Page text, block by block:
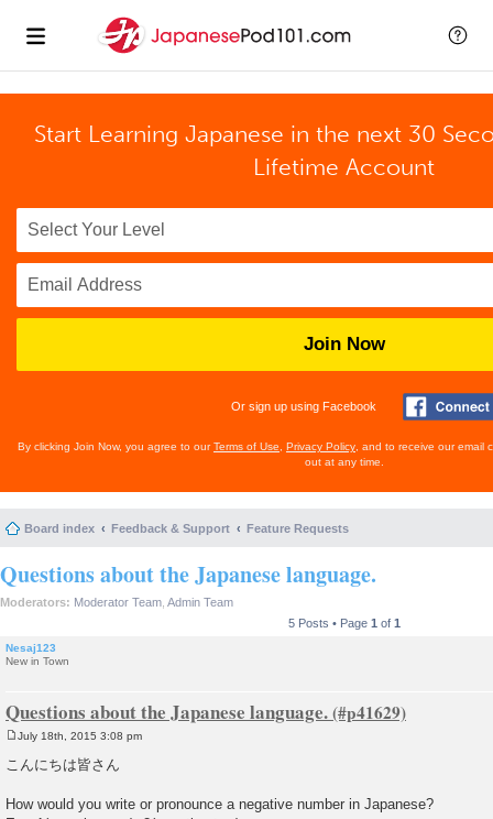
Start Learning Japanese in the next 30
Lifetime Account
Join Now
Or sign up using Facebook
By clicking Join Now, you agree to ourTerms of Use Privacy Policy , and to receive our email
out at any time.
Board index Feedback & Support Feature Requests
Questions about the Japanese language.
Moderators: Moderator Team Admin Team
5 Posts • Page 1 of 1
Nesaj123
New in Town
Questions about the Japanese language.
s
July 18th, 2015 3:08 pm
こんにちは皆さん
How would you write or pronounce a negative number in Japanese?